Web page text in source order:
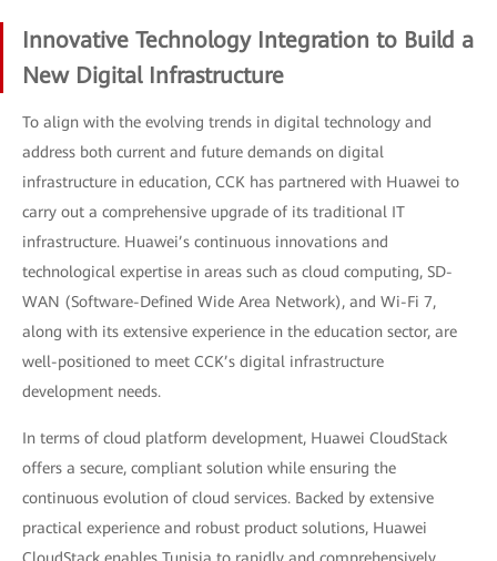
Innovative Technology Integration to Build a
New Digital Infrastructure
To align with the evolving trends in digital technology and
address both current and future demands on digital
infrastructure in education, CCK has partnered with Huawei to
carry out a comprehensive upgrade of its traditional IT
infrastructure. Huawei’s continuous innovations and
technological expertise in areas such as cloud computing, SD-
WAN (Software-Defined Wide Area Network), and Wi-Fi 7,
along with its extensive experience in the education sector, are
well-positioned to meet CCK’s digital infrastructure
development needs.
In terms of cloud platform development, Huawei CloudStack
offers a secure, compliant solution while ensuring the
continuous evolution of cloud services. Backed by extensive
practical experience and robust product solutions, Huawei